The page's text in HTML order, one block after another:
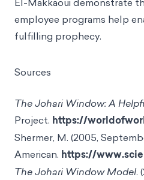
employee programs help
fulfilling prophecy.
Sources
The Johari Window: A
Project. https://
Shermer, M. (2005,
American. https://
The Johari Window Model.